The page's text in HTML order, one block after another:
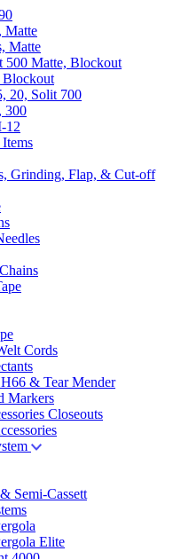
Matte
Matte
500 Matte, Blockout
Blockout
20, Solit 700
300
12
Grinding, Flap, & Cut-off
Cords
& Tear Mender
Markers
Closeouts
Semi-Cassett
Elite